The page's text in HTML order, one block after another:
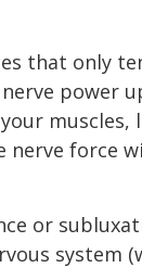
that only
power
nerve force
or
system